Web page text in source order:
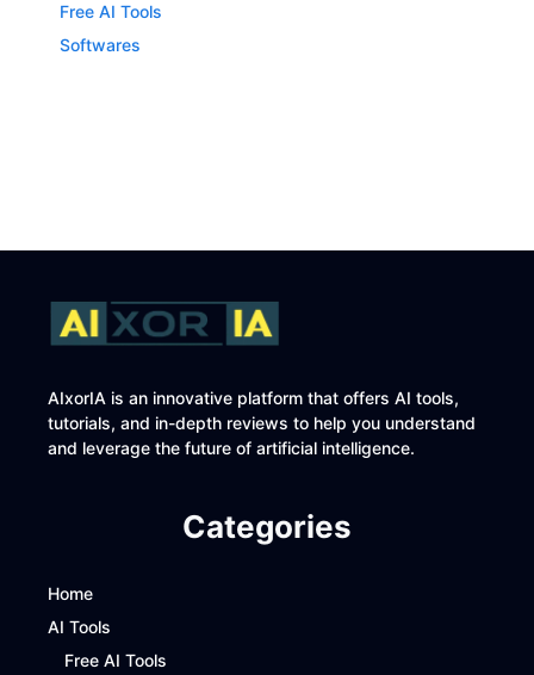
Free AI Tools
Softwares
AIxorIA is an innovative platform that offers AI tools,
tutorials, and in-depth reviews to help you understand
and leverage the future of artificial intelligence.
Categories
Home
AI Tools
Free AI Tools